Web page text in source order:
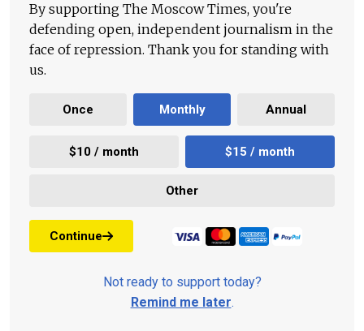
By supporting The Moscow Times, you're
defending open, independent journalism in the
face of repression. Thank you for standing with
us.
Once Monthly Annual
$10 / month $15 / month
Other
Continue
Not ready to support today?
Remind me later.